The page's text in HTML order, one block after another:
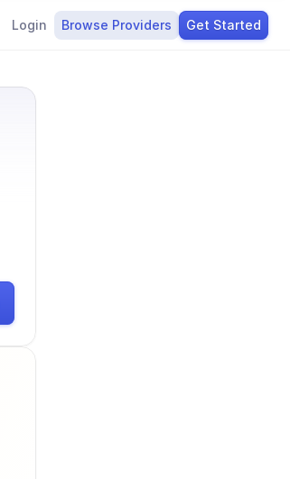
Login Browse Providers Get Started